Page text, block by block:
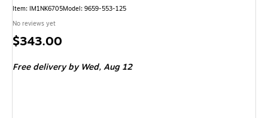
Item: IM1NK6705Model: 9659-553-125
No reviews yet
Price
$343.00
Free deliveryby Wed, Aug 12